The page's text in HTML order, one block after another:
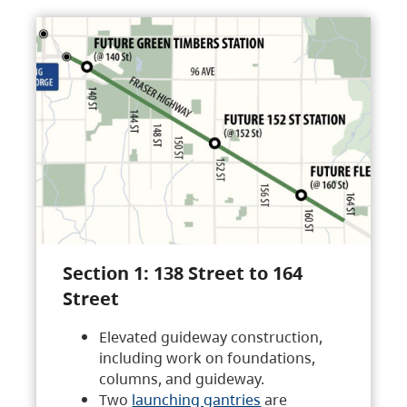
Section 1: 138 Street to 164
Street
Elevated guideway construction,
including work on foundations,
columns, and guideway.
Two launching gantries are